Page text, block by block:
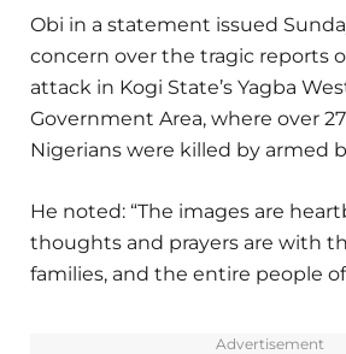
Obi in a statement issued
concern over the tragic reports
attack in Kogi State’s Yagba
Government Area, where over
Nigerians were killed by armed
He noted: “The images are
thoughts and prayers are with
families, and the entire people
Advertisement